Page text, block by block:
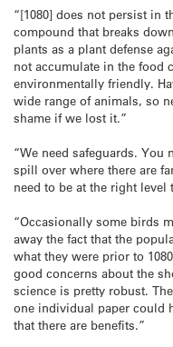
“[1080] does not persist in
compound that breaks
plants as a plant defense
not accumulate in the food
environmentally friendly.
wide range of animals, so
shame if we lost it.”
“We need safeguards. You
spill over where there are
need to be at the right level
“Occasionally some birds
away the fact that the
what they were prior to
good concerns about the
science is pretty robust.
one individual paper could
that there are benefits.”